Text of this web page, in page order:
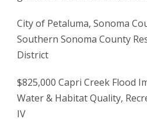
City of Petaluma, Sonoma
Southern Sonoma County
District
$825,000 Capri Creek Flood
Water & Habitat Quality,
IV